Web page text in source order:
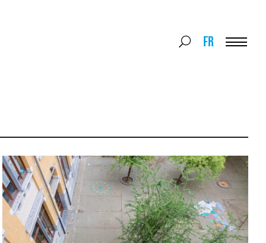
Search
Search
FR